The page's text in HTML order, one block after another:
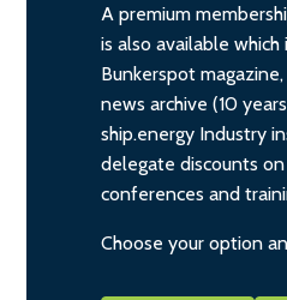
A premium
is also available which
Bunkerspot
news archive (10
ship.energy Industry
delegate discounts
conferences and
Choose your option